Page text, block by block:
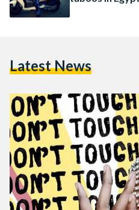
Latest News